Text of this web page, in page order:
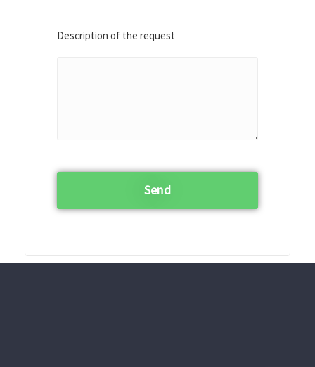
Description of the request